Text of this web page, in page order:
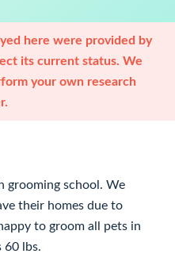
here were provided by
its current status. We
your own research
grooming school. We
their homes due to
to groom all pets in
60 lbs.